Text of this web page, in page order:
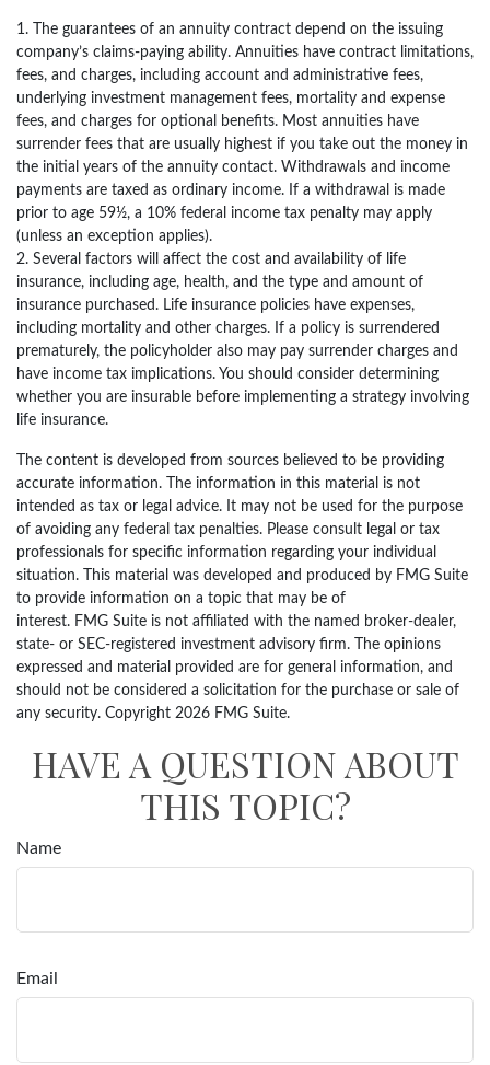
1. The guarantees of an annuity contract depend on the issuing
company’s claims-paying ability. Annuities have contract limitations,
fees, and charges, including account and administrative fees,
underlying investment management fees, mortality and expense
fees, and charges for optional benefits. Most annuities have
surrender fees that are usually highest if you take out the money in
the initial years of the annuity contact. Withdrawals and income
payments are taxed as ordinary income. If a withdrawal is made
prior to age 59½, a 10% federal income tax penalty may apply
(unless an exception applies).
2. Several factors will affect the cost and availability of life
insurance, including age, health, and the type and amount of
insurance purchased. Life insurance policies have expenses,
including mortality and other charges. If a policy is surrendered
prematurely, the policyholder also may pay surrender charges and
have income tax implications. You should consider determining
whether you are insurable before implementing a strategy involving
life insurance.
The content is developed from sources believed to be providing
accurate information. The information in this material is not
intended as tax or legal advice. It may not be used for the purpose
of avoiding any federal tax penalties. Please consult legal or tax
professionals for specific information regarding your individual
situation. This material was developed and produced by FMG Suite
to provide information on a topic that may be of
interest. FMG Suite is not affiliated with the named broker-dealer,
state- or SEC-registered investment advisory firm. The opinions
expressed and material provided are for general information, and
should not be considered a solicitation for the purchase or sale of
any security. Copyright 2026 FMG Suite.
HAVE A QUESTION ABOUT
THIS TOPIC?
Name
Email